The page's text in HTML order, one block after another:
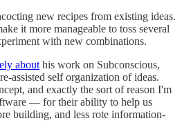
new recipes from existing ideas.
it more manageable to toss several
with new combinations.
about his work on Subconscious,
assisted self organization of ideas.
and exactly the sort of reason I'm
— for their ability to help us
building, and less rote information-